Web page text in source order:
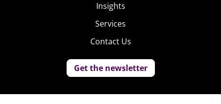
Insights
Services
Contact Us
Get the newsletter